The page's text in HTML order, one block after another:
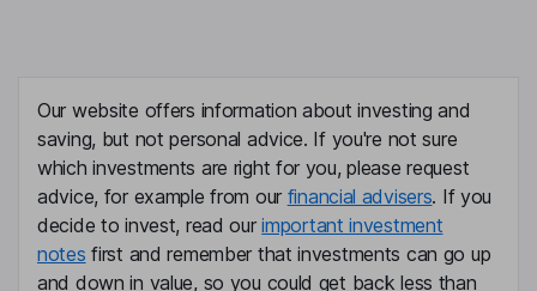
Our website offers information about investing and
saving, but not personal advice. If you're not sure
which investments are right for you, please request
advice, for example from our financial advisers. If you
decide to invest, read ourimportant investment
notes first and remember that investments can go up
and down in value, so you could get back less than